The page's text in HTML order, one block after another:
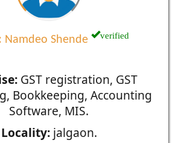
Namdeo Shende verified
GST registration, GST
Bookkeeping, Accounting
Software, MIS.
Locality:jalgaon.